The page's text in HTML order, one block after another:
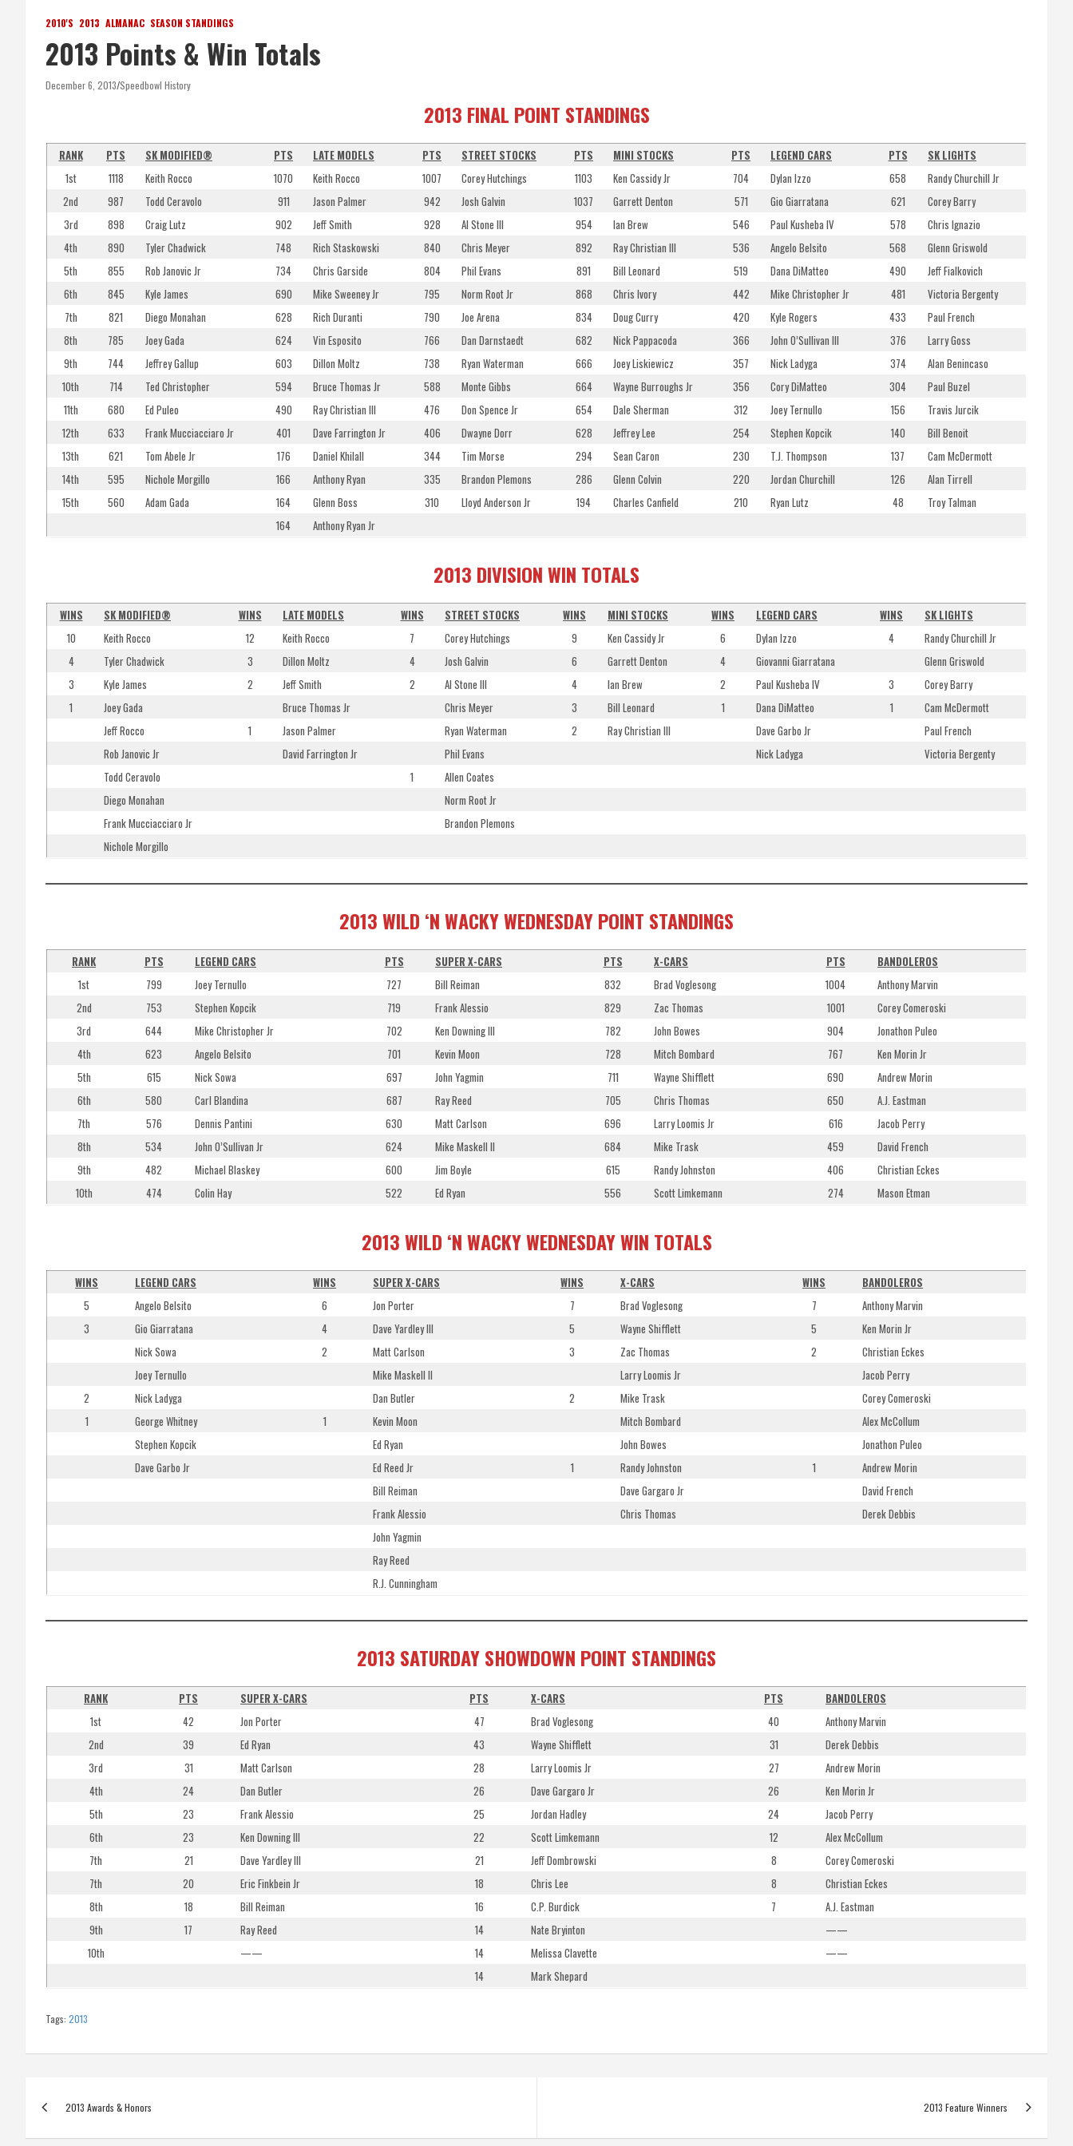
2010'S 2013 ALMANAC SEASON STANDINGS
2013 Points & Win Totals
December 6, 2013 Speedbowl History
2013 FINAL POINT STANDINGS
RANK PTS SK MODIFIED® PTS LATE MODELS PTS STREET STOCKS PTS MINI STOCKS PTS LEGEND CARS PTS
SK LIGHTS
1st
1118 Keith Rocco 1070 Keith Rocco 1007 Corey Hutchings 1103 Ken Cassidy Jr 704 Dylan Izzo 658
Randy Churchill Jr
2nd
987 Todd Ceravolo 911 Jason Palmer 942 Josh Galvin 1037 Garrett Denton 571 Gio Giarratana 621
Corey Barry
3rd
898 Craig Lutz 902 Jeff Smith 928 Al Stone III 954 Ian Brew 546 Paul Kusheba IV 578
Chris Ignazio
4th
890 Tyler Chadwick 748 Rich Staskowski 840 Chris Meyer 892 Ray Christian III 536 Angelo Belsito 568
Glenn Griswold
5th
855 Rob Janovic Jr 734 Chris Garside 804 Phil Evans 891 Bill Leonard 519 Dana DiMatteo 490
Jeff Fialkovich
6th
845 Kyle James 690 Mike Sweeney Jr 795 Norm Root Jr 868 Chris Ivory 442 Mike Christopher Jr 481
Victoria Bergenty
7th
821 Diego Monahan 628 Rich Duranti 790 Joe Arena 834 Doug Curry 420 Kyle Rogers 433
Paul French
8th
785 Joey Gada 624 Vin Esposito 766 Dan Darnstaedt 682 Nick Pappacoda 366 John O’Sullivan III 376
Larry Goss
9th
744 Jeffrey Gallup 603 Dillon Moltz 738 Ryan Waterman 666 Joey Liskiewicz 357 Nick Ladyga 374
Alan Benincaso
10th
714 Ted Christopher 594 Bruce Thomas Jr 588 Monte Gibbs 664 Wayne Burroughs Jr 356 Cory DiMatteo 304
Paul Buzel
11th
680 Ed Puleo 490 Ray Christian III 476 Don Spence Jr 654 Dale Sherman 312 Joey Ternullo 156
Travis Jurcik
12th
633 Frank Mucciacciaro Jr 401 Dave Farrington Jr 406 Dwayne Dorr 628 Jeffrey Lee 254 Stephen Kopcik 140
Bill Benoit
13th
621 Tom Abele Jr 176 Daniel Khilall 344 Tim Morse 294 Sean Caron 230 T.J. Thompson 137
Cam McDermott
14th
595 Nichole Morgillo 166 Anthony Ryan 335 Brandon Plemons 286 Glenn Colvin 220 Jordan Churchill 126
Alan Tirrell
15th
560 Adam Gada 164 Glenn Boss 310 Lloyd Anderson Jr 194 Charles Canfield 210 Ryan Lutz 48
Troy Talman
164
Anthony Ryan Jr
2013 DIVISION WIN TOTALS
WINS SK MODIFIED® WINS LATE MODELS WINS STREET STOCKS WINS MINI STOCKS WINS LEGEND CARS WINS
SK LIGHTS
10
Keith Rocco 12 Keith Rocco 7 Corey Hutchings 9 Ken Cassidy Jr 6 Dylan Izzo 4
Randy Churchill Jr
4
Tyler Chadwick 3 Dillon Moltz 4 Josh Galvin 6 Garrett Denton 4 Giovanni Giarratana
Glenn Griswold
3
Kyle James 2 Jeff Smith 2 Al Stone III 4 Ian Brew 2 Paul Kusheba IV 3
Corey Barry
1
Joey Gada Bruce Thomas Jr Chris Meyer 3 Bill Leonard 1 Dana DiMatteo 1
Cam McDermott
Jeff Rocco
1 Jason Palmer Ryan Waterman 2 Ray Christian III Dave Garbo Jr
Paul French
Rob Janovic Jr
David Farrington Jr Phil Evans Nick Ladyga
Victoria Bergenty
Todd Ceravolo
1
Allen Coates
Diego Monahan
Norm Root Jr
Frank Mucciacciaro Jr
Brandon Plemons
Nichole Morgillo
2013 WILD ‘N WACKY WEDNESDAY POINT STANDINGS
RANK PTS LEGEND CARS PTS SUPER X-CARS PTS X-CARS PTS
BANDOLEROS
1st
799 Joey Ternullo 727 Bill Reiman 832 Brad Voglesong 1004
Anthony Marvin
2nd
753 Stephen Kopcik 719 Frank Alessio 829 Zac Thomas 1001
Corey Comeroski
3rd
644 Mike Christopher Jr 702 Ken Downing III 782 John Bowes 904
Jonathon Puleo
4th
623 Angelo Belsito 701 Kevin Moon 728 Mitch Bombard 767
Ken Morin Jr
5th
615 Nick Sowa 697 John Yagmin 711 Wayne Shifflett 690
Andrew Morin
6th
580 Carl Blandina 687 Ray Reed 705 Chris Thomas 650
A.J. Eastman
7th
576 Dennis Pantini 630 Matt Carlson 696 Larry Loomis Jr 616
Jacob Perry
8th
534 John O’Sullivan Jr 624 Mike Maskell II 684 Mike Trask 459
David French
9th
482 Michael Blaskey 600 Jim Boyle 615 Randy Johnston 406
Christian Eckes
10th
474 Colin Hay 522 Ed Ryan 556 Scott Limkemann 274 Mason Etman
2013 WILD ‘N WACKY WEDNESDAY WIN TOTALS
WINS LEGEND CARS WINS SUPER X-CARS WINS X-CARS WINS
BANDOLEROS
5
Angelo Belsito 6 Jon Porter 7 Brad Voglesong 7
Anthony Marvin
3
Gio Giarratana 4 Dave Yardley III 5 Wayne Shifflett 5
Ken Morin Jr
Nick Sowa
2 Matt Carlson 3 Zac Thomas 2
Christian Eckes
Joey Ternullo
Mike Maskell II Larry Loomis Jr
Jacob Perry
2
Nick Ladyga Dan Butler 2 Mike Trask
Corey Comeroski
1
George Whitney 1 Kevin Moon Mitch Bombard
Alex McCollum
Stephen Kopcik
Ed Ryan John Bowes
Jonathon Puleo
Dave Garbo Jr
Ed Reed Jr 1 Randy Johnston 1
Andrew Morin
Bill Reiman
Dave Gargaro Jr
David French
Frank Alessio
Chris Thomas
Derek Debbis
John Yagmin
Ray Reed
R.J. Cunningham
2013 SATURDAY SHOWDOWN POINT STANDINGS
RANK PTS SUPER X-CARS PTS X-CARS PTS
BANDOLEROS
1st
42 Jon Porter 47 Brad Voglesong 40
Anthony Marvin
2nd
39 Ed Ryan 43 Wayne Shifflett 31
Derek Debbis
3rd
31 Matt Carlson 28 Larry Loomis Jr 27
Andrew Morin
4th
24 Dan Butler 26 Dave Gargaro Jr 26
Ken Morin Jr
5th
23 Frank Alessio 25 Jordan Hadley 24
Jacob Perry
6th
23 Ken Downing III 22 Scott Limkemann 12
Alex McCollum
7th
21 Dave Yardley III 21 Jeff Dombrowski 8
Corey Comeroski
7th
20 Eric Finkbein Jr 18 Chris Lee 8
Christian Eckes
8th
18 Bill Reiman 16 C.P. Burdick 7
A.J. Eastman
9th
17 Ray Reed 14 Nate Bryinton
——
10th
—— 14 Melissa Clavette
——
14
Mark Shepard
Tags: 2013
Post
2013 Awards & Honors 2013 Feature Winners